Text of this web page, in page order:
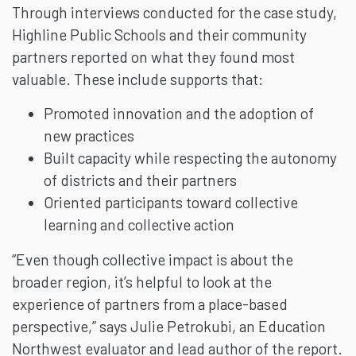
Through interviews conducted for the case study,
Highline Public Schools and their community
partners reported on what they found most
valuable. These include supports that:
Promoted innovation and the adoption of
new practices
Built capacity while respecting the autonomy
of districts and their partners
Oriented participants toward collective
learning and collective action
“Even though collective impact is about the
broader region, it’s helpful to look at the
experience of partners from a place-based
perspective,” says Julie Petrokubi, an Education
Northwest evaluator and lead author of the report.